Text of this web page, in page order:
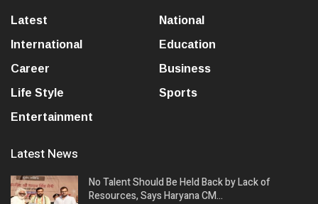
Latest
National
International
Education
Career
Business
Life Style
Sports
Entertainment
Latest News
No Talent Should Be Held Back by Lack of
Resources, Says Haryana CM…